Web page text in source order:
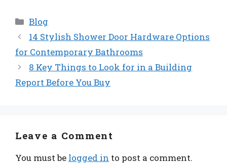
Categories
Blog
14 Stylish Shower Door Hardware Options
for Contemporary Bathrooms
8 Key Things to Look for in a Building
Report Before You Buy
Leave a Comment
You must be logged in to post a comment.